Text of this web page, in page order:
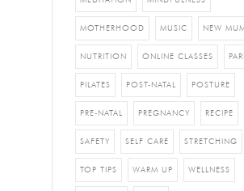
MOTHERHOOD MUSIC NEW
NUTRITION ONLINE CLASSES
PILATES POST-NATAL POSTURE
PRE-NATAL PREGNANCY RECIPE
SAFETY SELF CARE STRETCHING
TOP TIPS WARM UP WELLNESS